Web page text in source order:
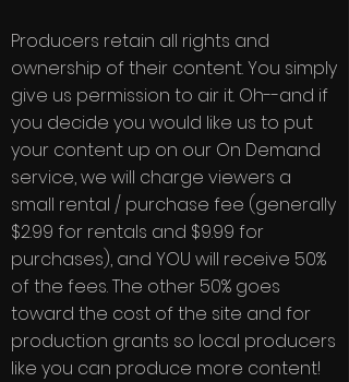
Producers retain all rights and
ownership of their content. You simply
give us permission to air it. Oh--and if
you decide you would like us to put
your content up on our On Demand
service, we will charge viewers a
small rental / purchase fee (generally
$2.99 for rentals and $9.99 for
purchases), and YOU will receive 50%
of the fees. The other 50% goes
toward the cost of the site and for
production grants so local producers
like you can produce more content!